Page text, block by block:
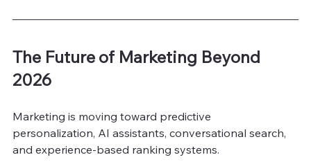
The Future of Marketing Beyond
2026
Marketing is moving toward predictive
personalization, AI assistants, conversational search,
and experience-based ranking systems.